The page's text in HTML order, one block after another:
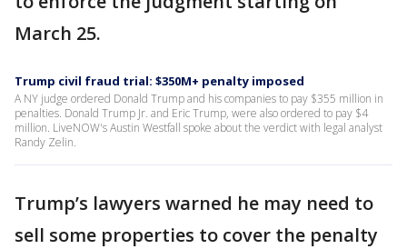
March 25.
Trump civil fraud trial: $350M+ penalty imposed
A NY judge ordered Donald Trump and his companies to pay $355 million in
penalties. Donald Trump Jr. and Eric Trump, were also ordered to pay $4
million. LiveNOW's Austin Westfall spoke about the verdict with legal analyst
Randy Zelin.
Trump’s lawyers warned he may need to
sell some properties to cover the penalty